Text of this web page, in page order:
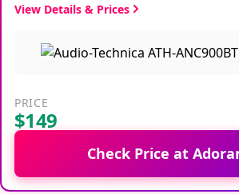
View Details & Prices
PRICE
$149
Check Price at